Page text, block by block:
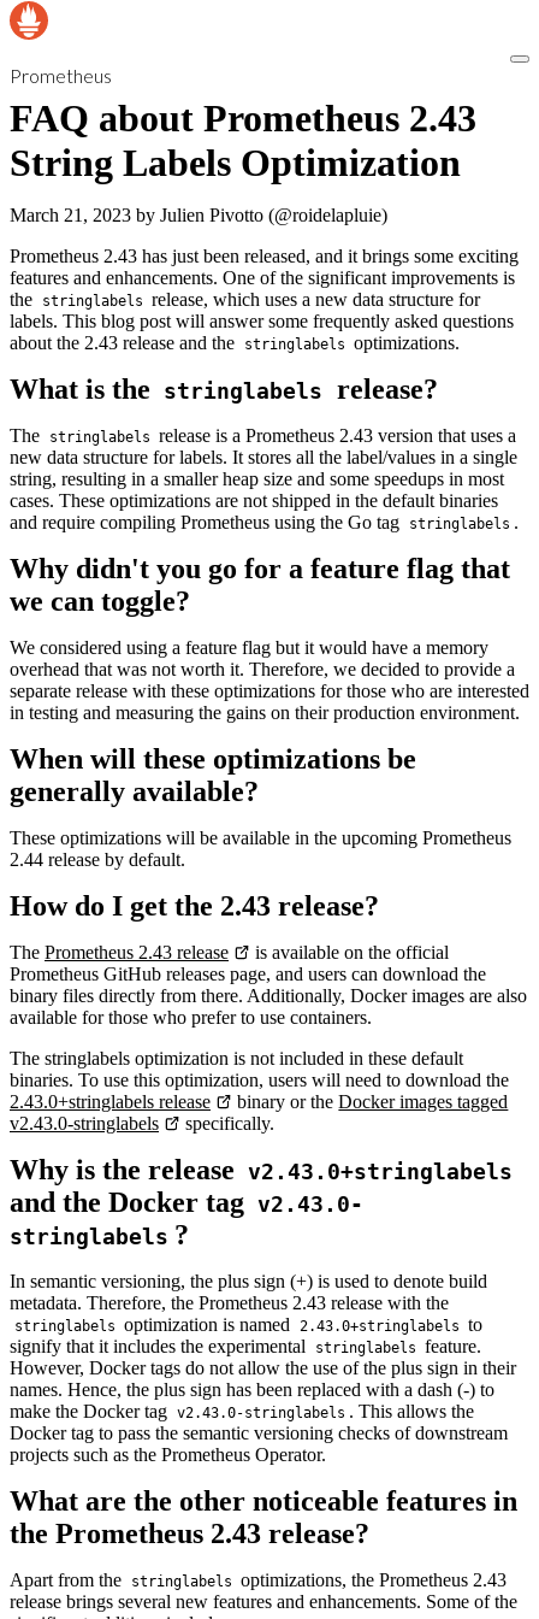
Prometheus
FAQ about Prometheus 2.43
String Labels Optimization
March 21, 2023 by Julien Pivotto (@roidelapluie)
Prometheus 2.43 has just been released, and it brings some exciting
features and enhancements. One of the significant improvements is
the
stringlabels release, which uses a new data structure for
labels. This blog post will answer some frequently asked questions
about the 2.43 release and the
stringlabels optimizations.
What is the stringlabels release?
The stringlabels release is a Prometheus 2.43 version that uses a
new data structure for labels. It stores all the label/values in a single
string, resulting in a smaller heap size and some speedups in most
cases. These optimizations are not shipped in the default binaries
and require compiling Prometheus using the Go tag
stringlabels .
Why didn't you go for a feature flag that
we can toggle?
We considered using a feature flag but it would have a memory
overhead that was not worth it. Therefore, we decided to provide a
separate release with these optimizations for those who are interested
in testing and measuring the gains on their production environment.
When will these optimizations be
generally available?
These optimizations will be available in the upcoming Prometheus
2.44 release by default.
How do I get the 2.43 release?
The Prometheus 2.43 release
is available on the official
Prometheus GitHub releases page, and users can download the
binary files directly from there. Additionally, Docker images are also
available for those who prefer to use containers.
The stringlabels optimization is not included in these default
binaries. To use this optimization, users will need to download the
2.43.0+stringlabels release
binary or theDocker images tagged
v2.43.0-stringlabels
specifically.
Why is the release v2.43.0+stringlabels
and the Docker tag v2.43.0-
stringlabels ?
In semantic versioning, the plus sign (+) is used to denote build
metadata. Therefore, the Prometheus 2.43 release with the
stringlabels optimization is named 2.43.0+stringlabels to
signify that it includes the experimental
stringlabels feature.
However, Docker tags do not allow the use of the plus sign in their
names. Hence, the plus sign has been replaced with a dash (-) to
make the Docker tag v2.43.0-stringlabels . This allows the
Docker tag to pass the semantic versioning checks of downstream
projects such as the Prometheus Operator.
What are the other noticeable features in
the Prometheus 2.43 release?
Apart from the stringlabels optimizations, the Prometheus 2.43
release brings several new features and enhancements. Some of the